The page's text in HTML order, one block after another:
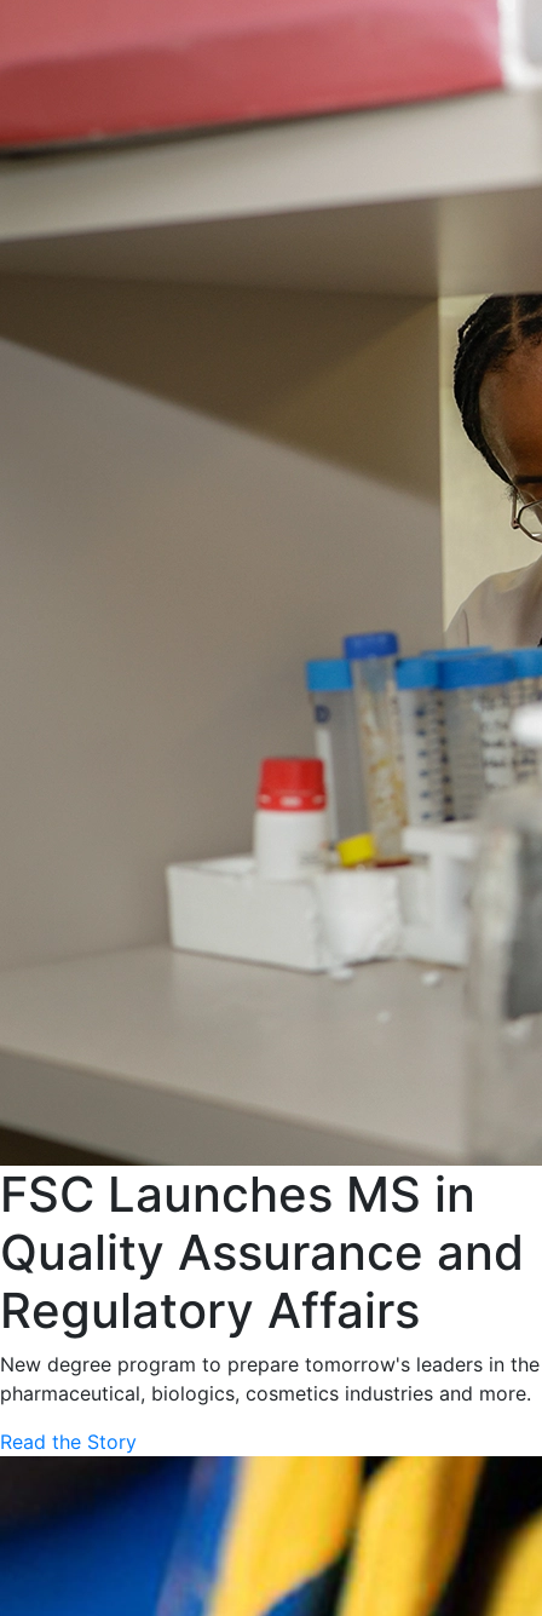
FSC Launches MS in
Quality Assurance and
Regulatory Affairs
New degree program to prepare tomorrow's leaders in the
pharmaceutical, biologics, cosmetics industries and more.
Read the Story